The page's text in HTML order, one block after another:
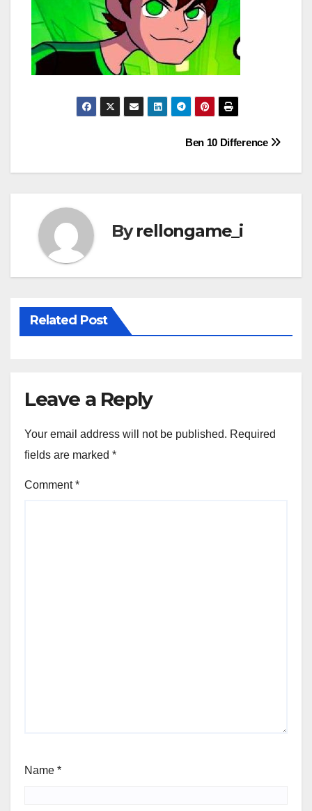
navigation
Ben 10 Difference
Byrellongame_i
Related Post
Leave a Reply
Your email address will not be published. Required
fields are marked *
Comment*
Name *